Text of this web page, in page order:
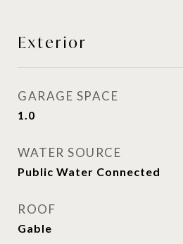
Exterior
GARAGE SPACE
1.0
WATER SOURCE
Public Water Connected
ROOF
Gable